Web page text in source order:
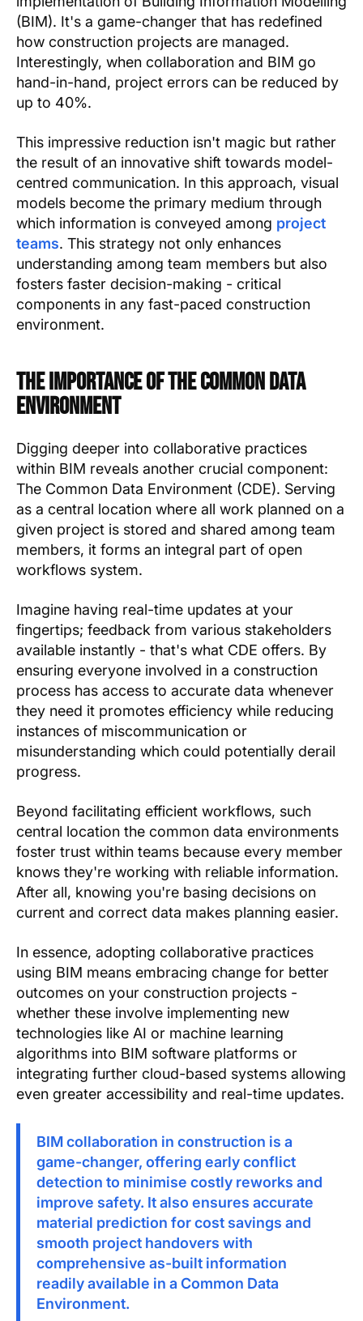
(BIM). It's a game-changer that has redefined
how construction projects are managed.
Interestingly, when collaboration and BIM go
hand-in-hand, project errors can be reduced by
up to 40%.
This impressive reduction isn't magic but rather
the result of an innovative shift towards model-
centred communication. In this approach, visual
models become the primary medium through
which information is conveyed among project
teams. This strategy not only enhances
understanding among team members but also
fosters faster decision-making - critical
components in any fast-paced construction
environment.
The Importance of the Common Data
Environment
Digging deeper into collaborative practices
within BIM reveals another crucial component:
The Common Data Environment (CDE). Serving
as a central location where all work planned on a
given project is stored and shared among team
members, it forms an integral part of open
workflows system.
Imagine having real-time updates at your
fingertips; feedback from various stakeholders
available instantly - that's what CDE offers. By
ensuring everyone involved in a construction
process has access to accurate data whenever
they need it promotes efficiency while reducing
instances of miscommunication or
misunderstanding which could potentially derail
progress.
Beyond facilitating efficient workflows, such
central location the common data environments
foster trust within teams because every member
knows they're working with reliable information.
After all, knowing you're basing decisions on
current and correct data makes planning easier.
In essence, adopting collaborative practices
using BIM means embracing change for better
outcomes on your construction projects -
whether these involve implementing new
technologies like AI or machine learning
algorithms into BIM software platforms or
integrating further cloud-based systems allowing
even greater accessibility and real-time updates.
BIM collaboration in construction is a
game-changer, offering early conflict
detection to minimise costly reworks and
improve safety. It also ensures accurate
material prediction for cost savings and
smooth project handovers with
comprehensive as-built information
readily available in a Common Data
Environment.